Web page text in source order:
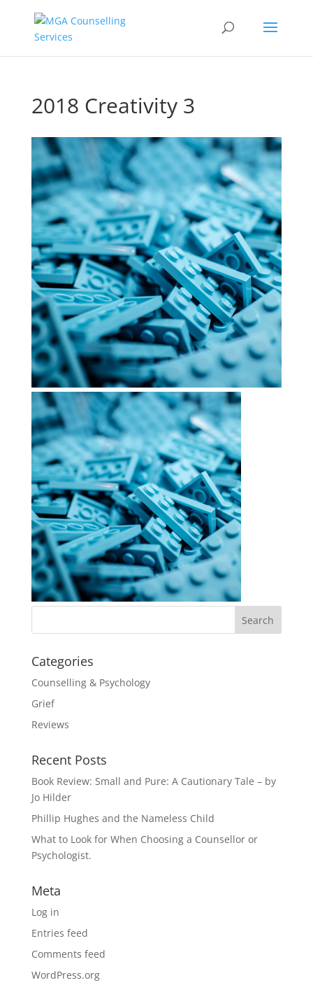
2018 Creativity 3
Categories
Counselling & Psychology
Grief
Reviews
Recent Posts
Book Review: Small and Pure: A Cautionary Tale – by
Jo Hilder
Phillip Hughes and the Nameless Child
What to Look for When Choosing a Counsellor or
Psychologist.
Meta
Log in
Entries feed
Comments feed
WordPress.org